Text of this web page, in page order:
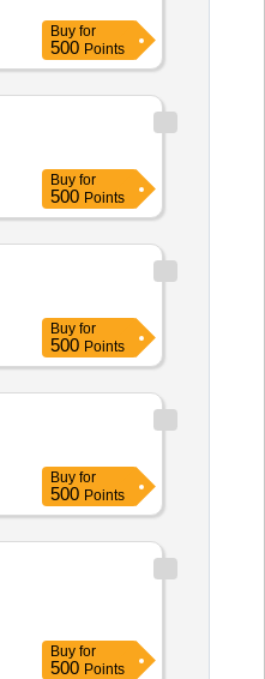
Buy for
500 Points
Buy for
500 Points
Buy for
500 Points
Buy for
500 Points
Buy for
500 Points